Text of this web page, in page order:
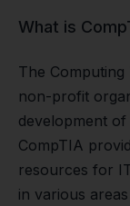
What is
The
non-profit
development
CompTIA
resources for
in various